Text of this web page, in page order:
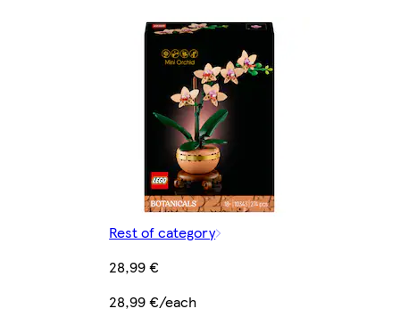
Rest of category
28,99 €
28,99 €/each